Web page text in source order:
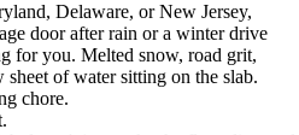
Delaware, or New Jersey,
door after rain or a winter drive
for you. Melted snow, road grit,
of water sitting on the slab.
chore.